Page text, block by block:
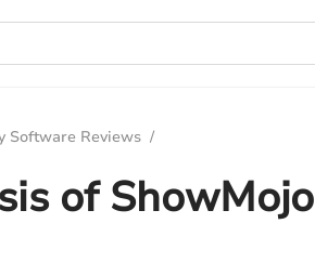
Software Reviews /
of ShowMojo